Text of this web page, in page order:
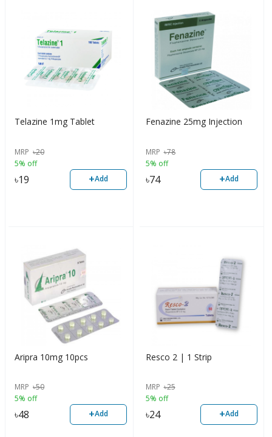
Telazine 1mg Tablet
MRP ৳20
5% off
৳19 +Add
Fenazine 25mg Injection
MRP ৳78
5% off
৳74 +Add
Aripra 10mg 10pcs
MRP ৳50
5% off
৳48 +Add
Resco 2 | 1 Strip
MRP ৳25
5% off
৳24 +Add